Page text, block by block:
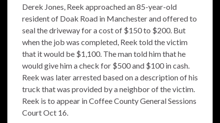
Derek Jones, Reek approached an 85-year-old
resident of Doak Road in Manchester and offered to
seal the driveway for a cost of $150 to $200. But
when the job was completed, Reek told the victim
that it would be $1,100. The man told him that he
would give him a check for $500 and $100 in cash.
Reek was later arrested based on a description of his
truck that was provided by a neighbor of the victim.
Reek is to appear in Coffee County General Sessions
Court Oct 16.